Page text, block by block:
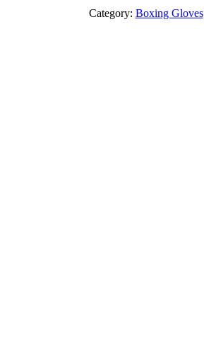
Gloves
Category: Boxing Gloves